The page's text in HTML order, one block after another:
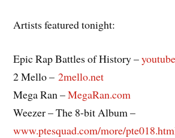
Artists featured tonight:
Epic Rap Battles of History –
2 Mello –2mello.net
Mega Ran –MegaRan.com
Weezer – The 8-bit Album –
www.ptesquad.com/more/